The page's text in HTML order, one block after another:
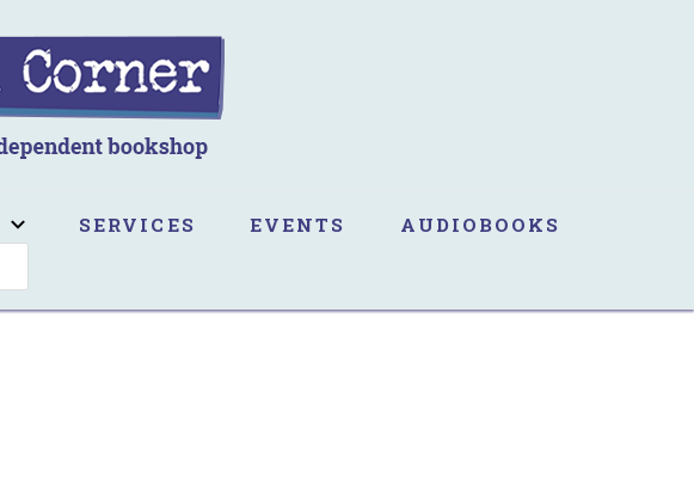
SERVICES EVENTS AUDIOBOOKS